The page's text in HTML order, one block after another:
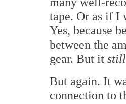
tape. Or as if I
Yes, because
between the
gear. But it still
But again. It
connection to